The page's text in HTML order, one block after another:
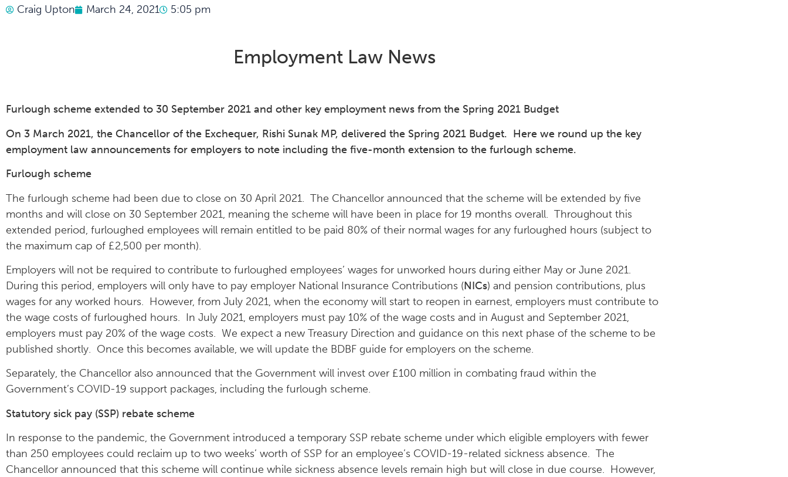
Craig Upton March 24, 2021 5:05 pm
Employment Law News
Furlough scheme extended to 30 September 2021 and other key employment news from the Spring 2021 Budget
On 3 March 2021, the Chancellor of the Exchequer, Rishi Sunak MP, delivered the Spring 2021 Budget. Here we round up the key
employment law announcements for employers to note including the five-month extension to the furlough scheme.
Furlough scheme
The furlough scheme had been due to close on 30 April 2021. The Chancellor announced that the scheme will be extended by five
months and will close on 30 September 2021, meaning the scheme will have been in place for 19 months overall. Throughout this
extended period, furloughed employees will remain entitled to be paid 80% of their normal wages for any furloughed hours (subject to
the maximum cap of £2,500 per month).
Employers will not be required to contribute to furloughed employees’ wages for unworked hours during either May or June 2021.
During this period, employers will only have to pay employer National Insurance Contributions (NICs) and pension contributions, plus
wages for any worked hours. However, from July 2021, when the economy will start to reopen in earnest, employers must contribute to
the wage costs of furloughed hours. In July 2021, employers must pay 10% of the wage costs and in August and September 2021,
employers must pay 20% of the wage costs. We expect a new Treasury Direction and guidance on this next phase of the scheme to be
published shortly. Once this becomes available, we will update the BDBF guide for employers on the scheme.
Separately, the Chancellor also announced that the Government will invest over £100 million in combating fraud within the
Government’s COVID-19 support packages, including the furlough scheme.
Statutory sick pay (SSP) rebate scheme
In response to the pandemic, the Government introduced a temporary SSP rebate scheme under which eligible employers with fewer
than 250 employees could reclaim up to two weeks’ worth of SSP for an employee’s COVID-19-related sickness absence. The
Chancellor announced that this scheme will continue while sickness absence levels remain high but will close in due course. However,